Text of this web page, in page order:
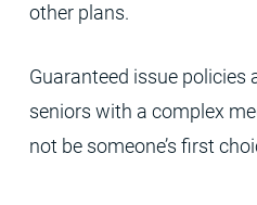
other plans.
Guaranteed issue policies
seniors with a complex
not be someone’s first